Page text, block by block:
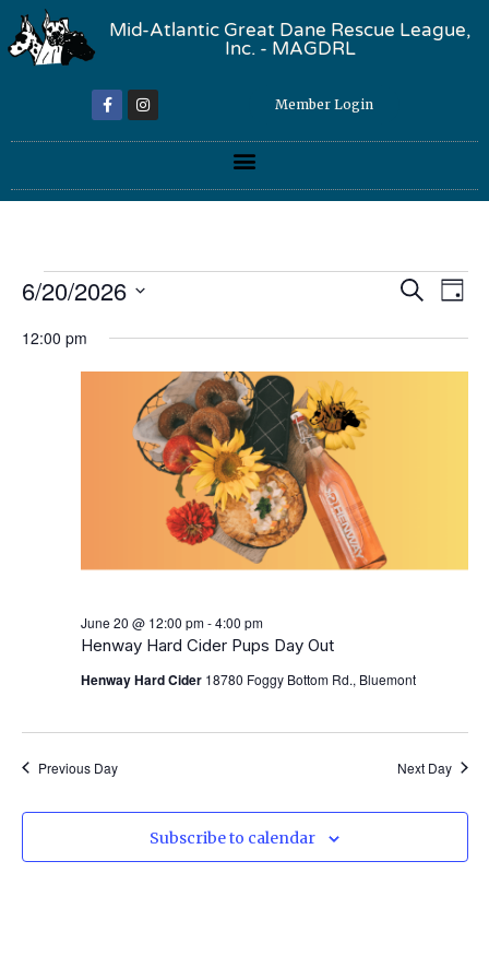
Mid-Atlantic Great Dane Rescue League,
Inc. - MAGDRL
Member Login
and
Search
Day
6/20/2026
date.
12:00 pm
Henway Hard Cider Pups Day Out
June 20 @ 12:00 pm-4:00 pm
Henway Hard Cider 18780 Foggy Bottom Rd., Bluemont
Previous Day Next Day
Subscribe to calendar